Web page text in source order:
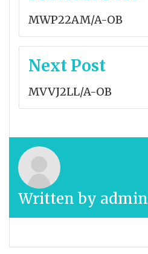
MWP22AM/A-OB
Next Post
MVVJ2LL/A-OB
Written by admin